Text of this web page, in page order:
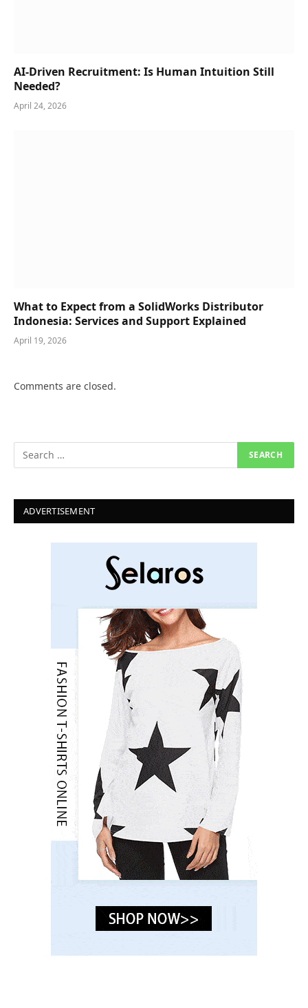
AI-Driven Recruitment: Is Human Intuition Still
Needed?
April 24, 2026
What to Expect from a SolidWorks Distributor
Indonesia: Services and Support Explained
April 19, 2026
Comments are closed.
ADVERTISEMENT